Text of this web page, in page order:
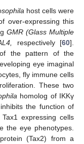
host cells were
over-expressing this
GMR (Glass Multiple
respectively [60].
the pattern of the
eye imaginal
fly immune cells
These two
homolog of IKKγ
the function of
expressing cells
the eye phenotypes.
(Tax2) from a